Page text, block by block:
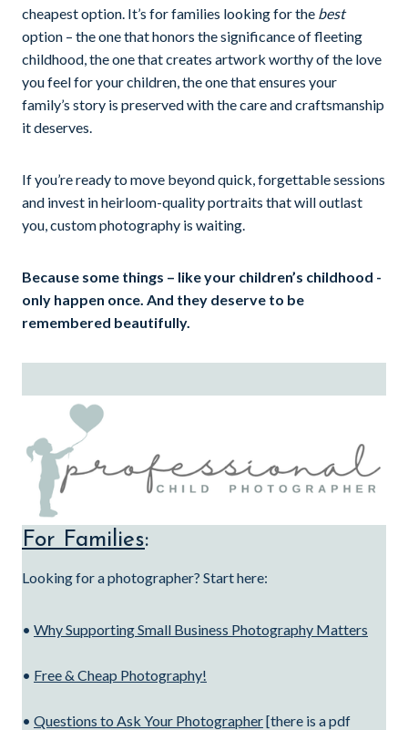
cheapest option. It’s for families looking for the best
option – the one that honors the significance of fleeting
childhood, the one that creates artwork worthy of the love
you feel for your children, the one that ensures your
family’s story is preserved with the care and craftsmanship
it deserves.
If you’re ready to move beyond quick, forgettable sessions
and invest in heirloom-quality portraits that will outlast
you, custom photography is waiting.
Because some things – like your children’s childhood -
only happen once. And they deserve to be
remembered beautifully.
For Families:
Looking for a photographer? Start here:
• Why Supporting Small Business Photography Matters
• Free & Cheap Photography!
• Questions to Ask Your Photographer[there is a pdf